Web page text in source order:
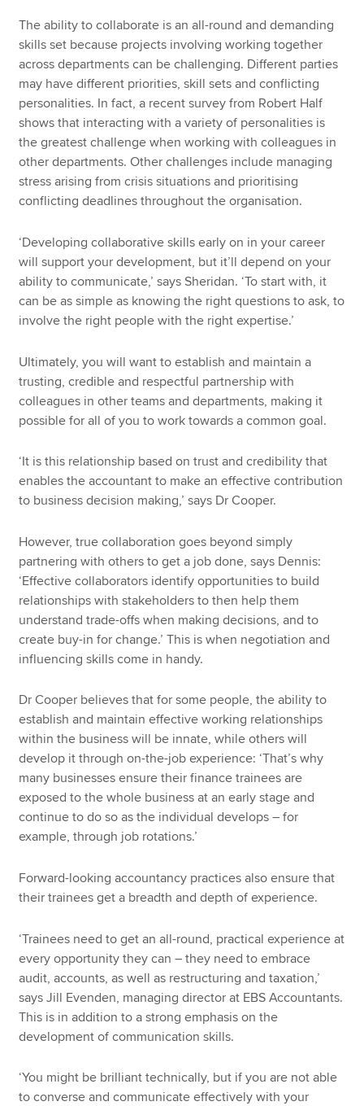
The ability to collaborate is an all-round and demanding
skills set because projects involving working together
across departments can be challenging. Different parties
may have different priorities, skill sets and conflicting
personalities. In fact, a recent survey from Robert Half
shows that interacting with a variety of personalities is
the greatest challenge when working with colleagues in
other departments. Other challenges include managing
stress arising from crisis situations and prioritising
conflicting deadlines throughout the organisation.
‘Developing collaborative skills early on in your career
will support your development, but it’ll depend on your
ability to communicate,’ says Sheridan. ‘To start with, it
can be as simple as knowing the right questions to ask, to
involve the right people with the right expertise.’
Ultimately, you will want to establish and maintain a
trusting, credible and respectful partnership with
colleagues in other teams and departments, making it
possible for all of you to work towards a common goal.
‘It is this relationship based on trust and credibility that
enables the accountant to make an effective contribution
to business decision making,’ says Dr Cooper.
However, true collaboration goes beyond simply
partnering with others to get a job done, says Dennis:
‘Effective collaborators identify opportunities to build
relationships with stakeholders to then help them
understand trade-offs when making decisions, and to
create buy-in for change.’ This is when negotiation and
influencing skills come in handy.
Dr Cooper believes that for some people, the ability to
establish and maintain effective working relationships
within the business will be innate, while others will
develop it through on-the-job experience: ‘That’s why
many businesses ensure their finance trainees are
exposed to the whole business at an early stage and
continue to do so as the individual develops – for
example, through job rotations.’
Forward-looking accountancy practices also ensure that
their trainees get a breadth and depth of experience.
‘Trainees need to get an all-round, practical experience at
every opportunity they can – they need to embrace
audit, accounts, as well as restructuring and taxation,’
says Jill Evenden, managing director at EBS Accountants.
This is in addition to a strong emphasis on the
development of communication skills.
‘You might be brilliant technically, but if you are not able
to converse and communicate effectively with your